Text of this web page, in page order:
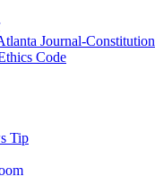
Journal-Constitution
Code
Tip